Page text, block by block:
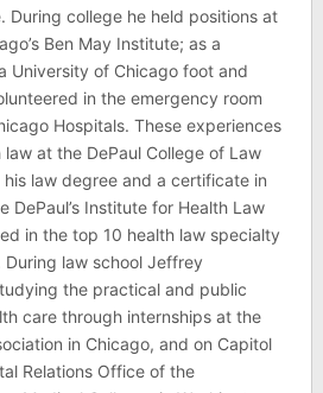
During college he held positions at
Ben May Institute; as a
University of Chicago foot and
in the emergency room
Hospitals. These experiences
at the DePaul College of Law
law degree and a certificate in
DePaul’s Institute for Health Law
in the top 10 health law specialty
law school Jeffrey
the practical and public
care through internships at the
in Chicago, and on Capitol
Relations Office of the